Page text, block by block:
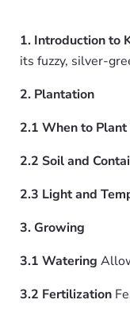
1. Introduction to
its fuzzy, silver-
2. Plantation
2.1 When to Plant
2.2 Soil and
2.3 Light and
3. Growing
3.1 Watering
3.2 Fertilization